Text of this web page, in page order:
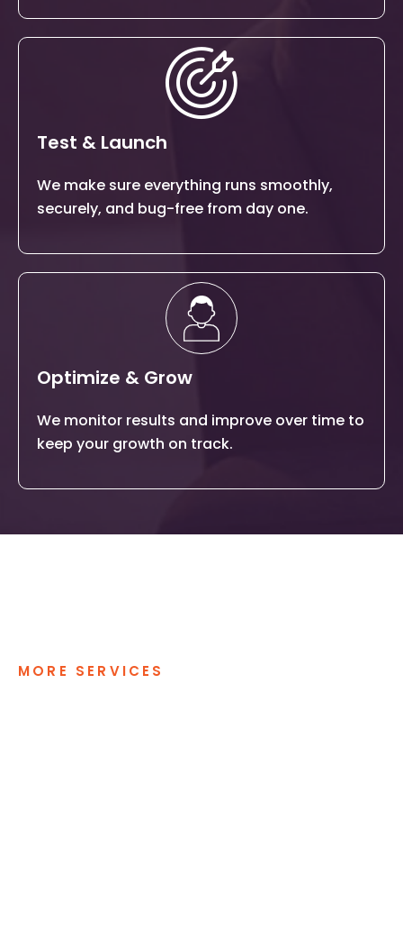
Test & Launch
We make sure everything runs smoothly,
securely, and bug-free from day one.
Optimize & Grow
We monitor results and improve over time to
keep your growth on track.
MORE SERVICES